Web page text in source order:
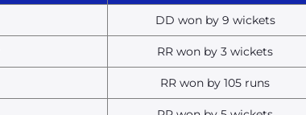
DD won by 9 wickets
RR won by 3 wickets
RR won by 105 runs